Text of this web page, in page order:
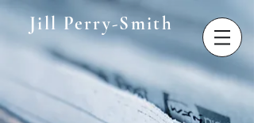
Jill Perry-Smith